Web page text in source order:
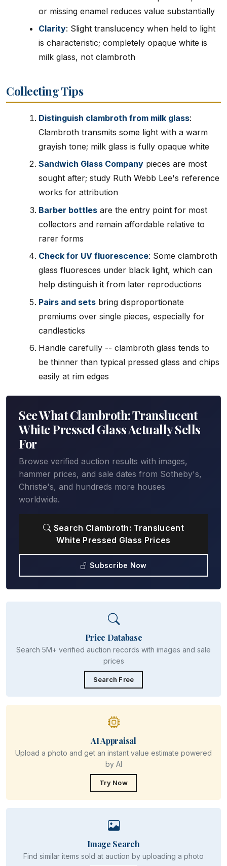
or missing enamel reduces value substantially
Clarity: Slight translucency when held to light
is characteristic; completely opaque white is
milk glass, not clambroth
Collecting Tips
Distinguish clambroth from milk glass:
Clambroth transmits some light with a warm
grayish tone; milk glass is fully opaque white
Sandwich Glass Company pieces are most
sought after; study Ruth Webb Lee's reference
works for attribution
Barber bottles are the entry point for most
collectors and remain affordable relative to
rarer forms
Check for UV fluorescence: Some clambroth
glass fluoresces under black light, which can
help distinguish it from later reproductions
Pairs and sets bring disproportionate
premiums over single pieces, especially for
candlesticks
Handle carefully -- clambroth glass tends to
be thinner than typical pressed glass and chips
easily at rim edges
See What Clambroth: Translucent
White Pressed Glass Actually Sells
For
Browse verified auction results with images,
hammer prices, and sale dates from Sotheby's,
Christie's, and hundreds more houses
worldwide.
Search Clambroth: Translucent
White Pressed Glass Prices
Subscribe Now
Price Database
Search 5M+ verified auction records with images and sale
prices
Search Free
AI Appraisal
Upload a photo and get an instant value estimate powered
by AI
Try Now
Image Search
Find similar items sold at auction by uploading a photo